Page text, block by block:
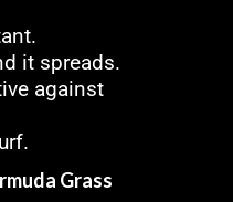
it spreads.
against
Grass